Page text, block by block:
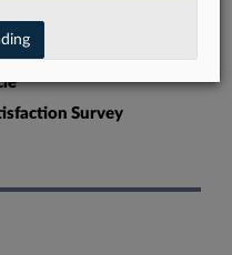
Survey